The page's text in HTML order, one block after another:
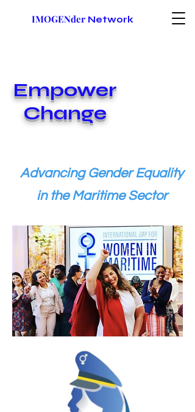
IMOGENder Network
Empower
Change
Advancing Gender Equality
in the Maritime Sector